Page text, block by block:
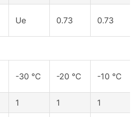
Ue 0.73 0.73
-30 ℃ -20 ℃ -10 ℃
1 1 1